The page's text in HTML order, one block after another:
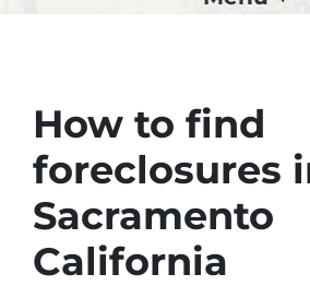
How to find
foreclosures
Sacramento
California